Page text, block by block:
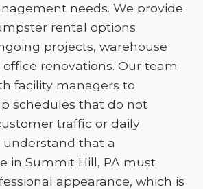
needs. We provide
rental options
projects, warehouse
renovations. Our team
facility managers to
schedules that do not
traffic or daily
understand that a
in Summit Hill, PA must
appearance, which is